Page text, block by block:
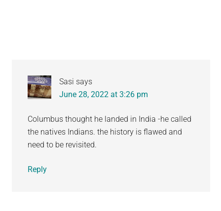
Sasi says
June 28, 2022 at 3:26 pm
Columbus thought he landed in India -he called
the natives Indians. the history is flawed and
need to be revisited.
Reply